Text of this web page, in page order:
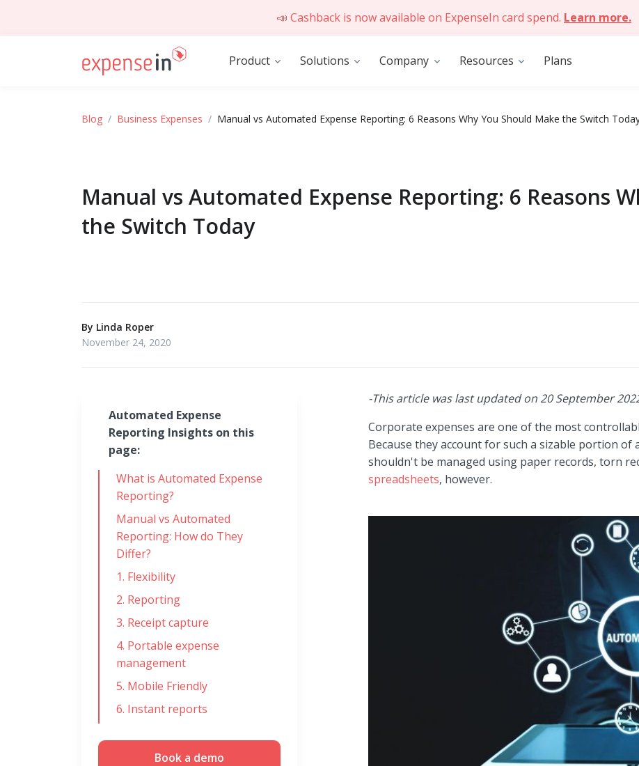
📣 Cashback is now available on ExpenseIn card spend. Learn more.
Product Solutions Company Resources Plans
Blog Business Expenses Manual vs Automated Expense Reporting: 6 Reasons Why You Should Make the Switch
Manual vs Automated Expense Reporting: 6 Reasons
the Switch Today
By Linda Roper
November 24, 2020
Automated Expense
Reporting Insights on this
page:
What is Automated Expense
Reporting?
Manual vs Automated
Reporting: How do They
Differ?
1. Flexibility
2. Reporting
3. Receipt capture
4. Portable expense
management
5. Mobile Friendly
6. Instant reports
Book a demo
-This article was last updated on 20 September
Corporate expenses are one of the most
Because they account for such a sizable portion of
shouldn't be managed using paper records, torn
spreadsheets, however.